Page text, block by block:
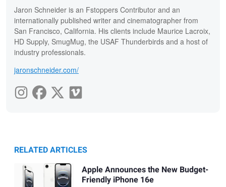
Jaron Schneider is an Fstoppers Contributor and an
internationally published writer and cinematographer from
San Francisco, California. His clients include Maurice Lacroix,
HD Supply, SmugMug, the USAF Thunderbirds and a host of
industry professionals.
jaronschneider.com/
RELATED ARTICLES
Apple Announces the New Budget-
Friendly iPhone 16e